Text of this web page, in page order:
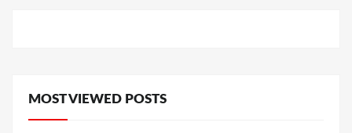
MOST VIEWED POSTS